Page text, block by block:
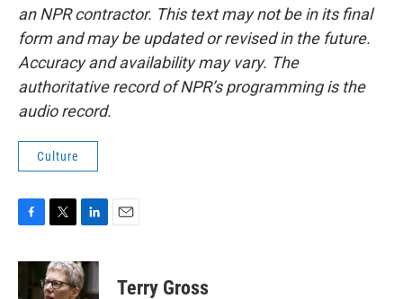
an NPR contractor. This text may not be in its final
form and may be updated or revised in the future.
Accuracy and availability may vary. The
authoritative record of NPR’s programming is the
audio record.
Culture
c
i
t
n
k
Terry Gross